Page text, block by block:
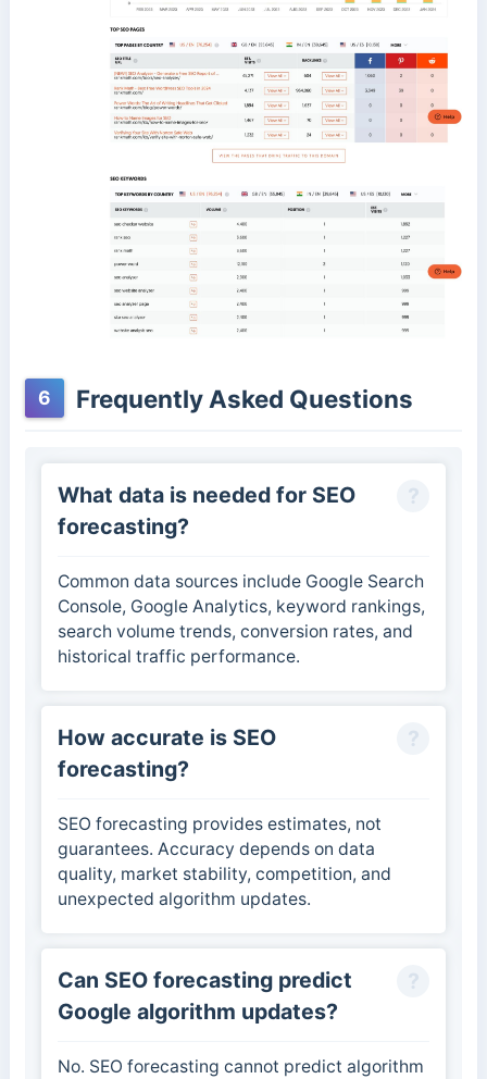
6 Frequently Asked Questions
What data is needed for SEO
forecasting?
Common data sources include Google Search
Console, Google Analytics, keyword rankings,
search volume trends, conversion rates, and
historical traffic performance.
How accurate is SEO
forecasting?
SEO forecasting provides estimates, not
guarantees. Accuracy depends on data
quality, market stability, competition, and
unexpected algorithm updates.
Can SEO forecasting predict
Google algorithm updates?
No. SEO forecasting cannot predict algorithm